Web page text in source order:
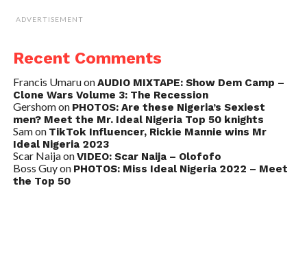
ADVERTISEMENT
Recent Comments
Francis UmaruonAUDIO MIXTAPE: Show Dem Camp –
Clone Wars Volume 3: The Recession
Gershomon PHOTOS: Are these Nigeria’s Sexiest
men? Meet the Mr. Ideal Nigeria Top 50 knights
Samon TikTok Influencer, Rickie Mannie wins Mr
Ideal Nigeria 2023
Scar NaijaonVIDEO: Scar Naija – Olofofo
Boss Guyon PHOTOS: Miss Ideal Nigeria 2022 – Meet
the Top 50